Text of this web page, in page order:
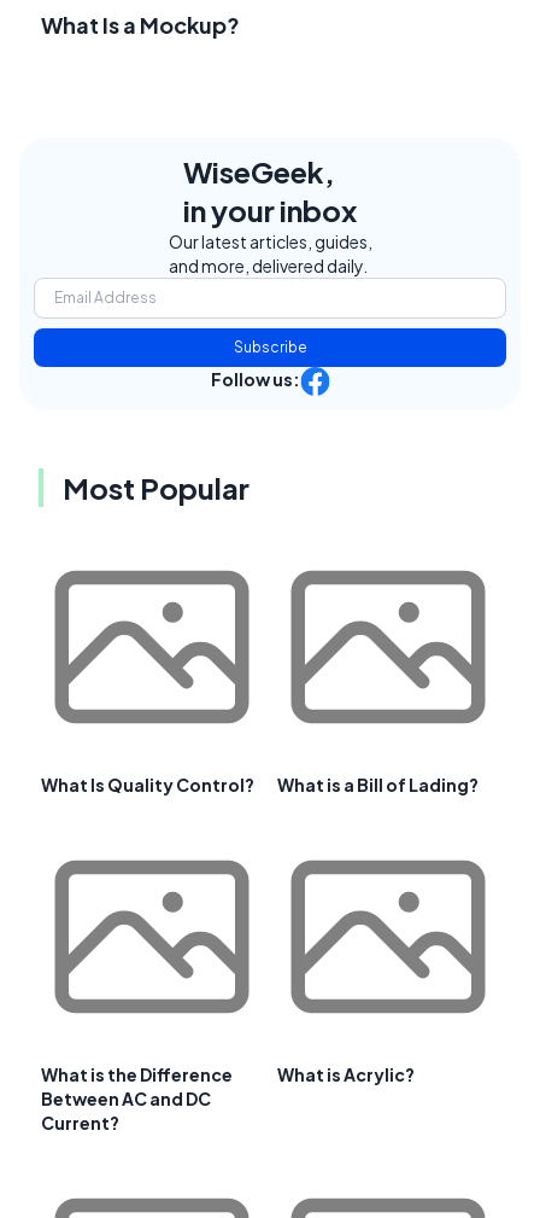
What Is a Mockup?
WiseGeek,
in your inbox
Our latest articles, guides,
and more, delivered daily.
Subscribe
Follow us:
Most Popular
What Is Quality Control? What is a Bill of Lading?
What is the Difference
Between AC and DC
Current?
What is Acrylic?